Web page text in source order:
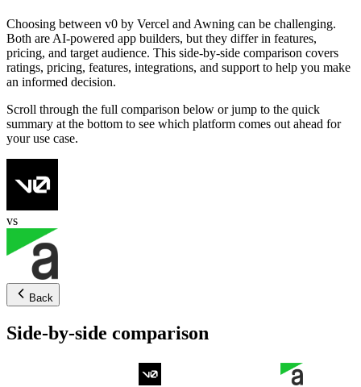
Choosing between v0 by Vercel and Awning can be challenging.
Both are AI-powered app builders, but they differ in features,
pricing, and target audience. This side-by-side comparison covers
ratings, pricing, features, integrations, and support to help you make
an informed decision.
Scroll through the full comparison below or jump to the quick
summary at the bottom to see which platform comes out ahead for
your use case.
vs
Back
Side-by-side comparison